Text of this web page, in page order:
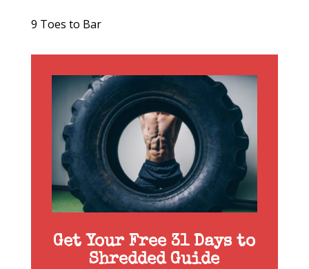
9 Toes to Bar
Get Your Free 31 Days to
Shredded Guide